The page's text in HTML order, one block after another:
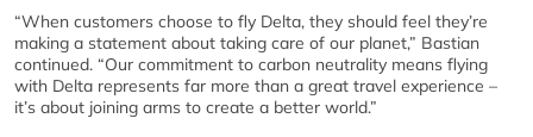
“When customers choose to fly Delta, they should feel they’re
making a statement about taking care of our planet,” Bastian
continued. “Our commitment to carbon neutrality means flying
with Delta represents far more than a great travel experience –
it’s about joining arms to create a better world.”